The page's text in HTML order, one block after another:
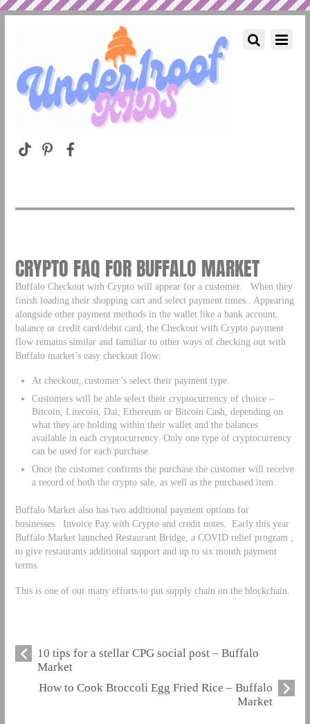
CRYPTO FAQ FOR BUFFALO MARKET
Buffalo Checkout with Crypto will appear for a customer. When they
finish loading their shopping cart and select payment times.. Appearing
alongside other payment methods in the wallet like a bank account,
balance or credit card/debit card, the Checkout with Crypto payment
flow remains similar and familiar to other ways of checking out with
Buffalo market’s easy checkout flow:
At checkout, customer’s select their payment type.
Customers will be able select their cryptocurrency of choice –
Bitcoin, Litecoin, Dai, Ethereum or Bitcoin Cash, depending on
what they are holding within their wallet and the balances
available in each cryptocurrency. Only one type of cryptocurrency
can be used for each purchase.
Once the customer confirms the purchase the customer will receive
a record of both the crypto sale, as well as the purchased item.
Buffalo Market also has two additional payment options for
businesses. Invoice Pay with Crypto and credit notes. Early this year
Buffalo Market launched Restaurant Bridge, a COVID relief program ,
to give restaurants additional support and up to six month payment
terms.
This is one of our many efforts to put supply chain on the blockchain.
10 tips for a stellar CPG social post – Buffalo
Market
How to Cook Broccoli Egg Fried Rice – Buffalo
Market